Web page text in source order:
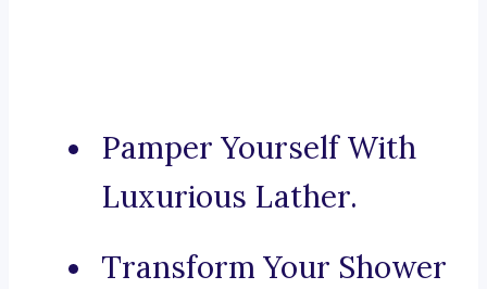
Pamper Yourself With
Luxurious Lather.
Transform Your Shower